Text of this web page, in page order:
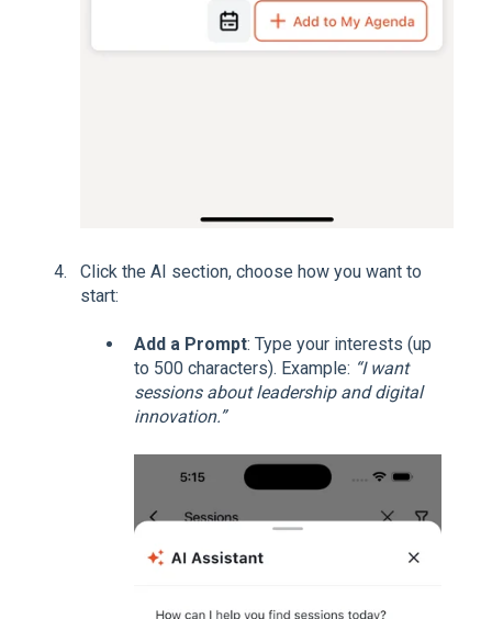
Click the AI section, choose how you want to
start:
Add a Prompt: Type your interests (up
to 500 characters). Example: “I want
sessions about leadership and digital
innovation.”